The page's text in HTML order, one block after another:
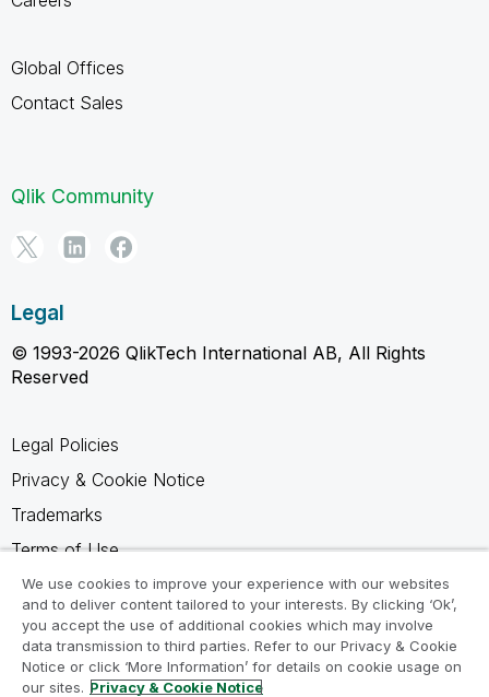
Global Offices
Contact Sales
Qlik Community
Legal
© 1993-2026 QlikTech International AB, All Rights
Reserved
Legal Policies
Privacy & Cookie Notice
Trademarks
Terms of Use
Legal Agreements
Product Terms
Do not share my info
We use cookies to improve your experience with our websites
and to deliver content tailored to your interests. By clicking ‘Ok’,
you accept the use of additional cookies which may involve
data transmission to third parties. Refer to our Privacy & Cookie
Notice or click ‘More Information’ for details on cookie usage on
our sites. Privacy & Cookie Notice